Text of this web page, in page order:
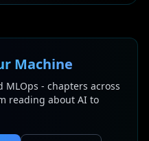
Machine
MLOps - chapters across
reading about AI to